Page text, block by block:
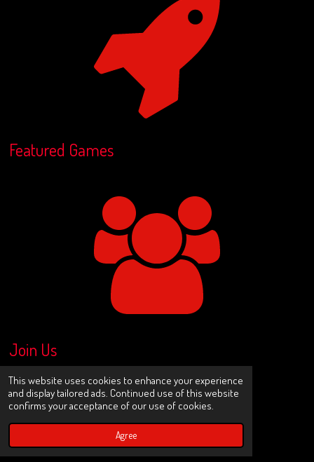
This website uses cookies to enhance your experience
and display tailored ads. Continued use of this website
confirms your acceptance of our use of cookies.
Agree
Featured Games
Join Us
Share Share Share Share
X
n
o